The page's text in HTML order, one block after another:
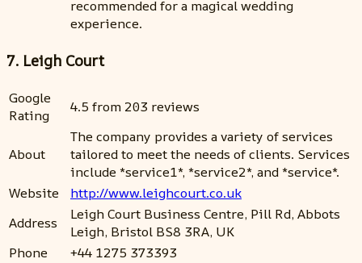
recommended for a magical wedding
experience.
7. Leigh Court
Google
Rating
4.5 from 203 reviews
About
The company provides a variety of services
tailored to meet the needs of clients. Services
include *service1*, *service2*, and *service*.
Website
http://www.leighcourt.co.uk
Address
Leigh Court Business Centre, Pill Rd, Abbots
Leigh, Bristol BS8 3RA, UK
Phone
+44 1275 373393